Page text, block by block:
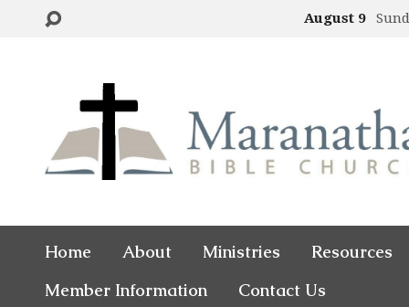
August 9
Home About Ministries
Resources
Member Information
Contact Us